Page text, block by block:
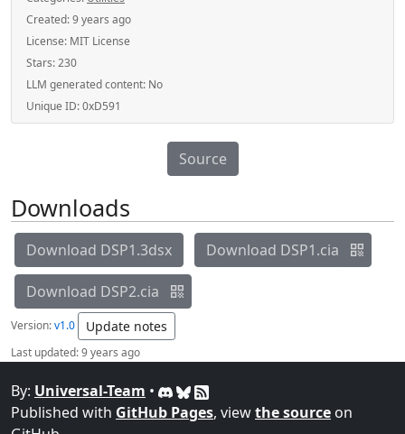
Created:9 years ago
License: MIT License
Stars:230
LLM generated content: No
Unique ID:0xD591
Source
Downloads
Download DSP1.3dsx Download DSP1.cia
Download DSP2.cia
Version:v1.0 Update notes
Last updated:9 years ago
By: Universal-Team •
Published with GitHub Pages, viewthe source on